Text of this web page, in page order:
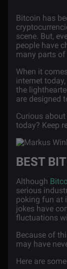
Bitcoin has
scene. But,
people have
many parts
When it
internet
the
are designed
Curious
today? Keep
BEST
Although
serious
poking fun at
jokes have
fluctuations
Because of
may have
Here are